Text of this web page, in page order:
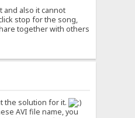
and also it cannot
stop for the song,
together with others
the solution for it.
AVI file name, you